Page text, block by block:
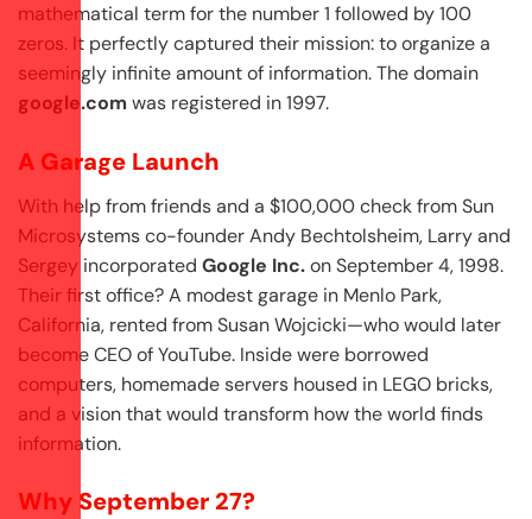
mathematical term for the number 1 followed by 100
zeros. It perfectly captured their mission: to organize a
seemingly infinite amount of information. The domain
google.com was registered in 1997.
A Garage Launch
With help from friends and a $100,000 check from Sun
Microsystems co-founder Andy Bechtolsheim, Larry and
Sergey incorporated Google Inc.on September 4, 1998.
Their first office? A modest garage in Menlo Park,
California, rented from Susan Wojcicki—who would later
become CEO of YouTube. Inside were borrowed
computers, homemade servers housed in LEGO bricks,
and a vision that would transform how the world finds
information.
Why September 27?